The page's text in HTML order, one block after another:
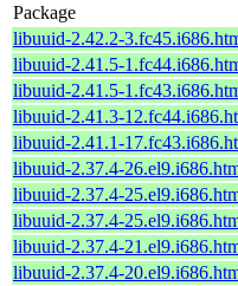
Package
libuuid-2.42.2-
libuuid-2.41.5-
libuuid-2.41.5-
libuuid-2.41.3-
libuuid-2.41.1-
libuuid-2.37.4-
libuuid-2.37.4-
libuuid-2.37.4-
libuuid-2.37.4-
libuuid-2.37.4-